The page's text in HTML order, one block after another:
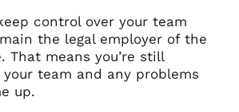
control over your team
the legal employer of the
That means you’re still
team and any problems
up.